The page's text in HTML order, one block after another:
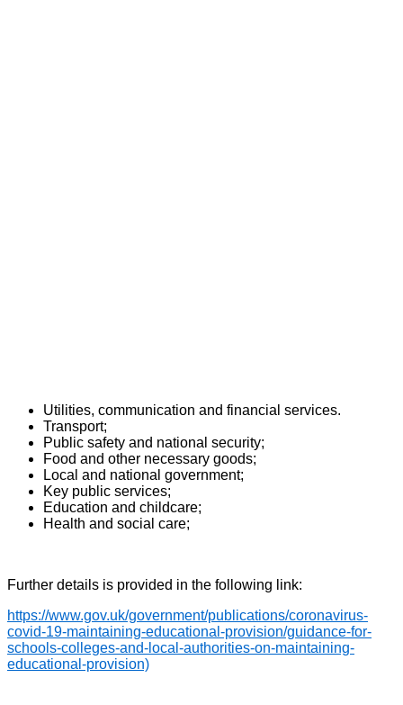
Utilities, communication and financial services.
Transport;
Public safety and national security;
Food and other necessary goods;
Local and national government;
Key public services;
Education and childcare;
Health and social care;
Further details is provided in the following link:
https://www.gov.uk/government/publications/coronavirus-
covid-19-maintaining-educational-provision/guidance-for-
schools-colleges-and-local-authorities-on-maintaining-
educational-provision)